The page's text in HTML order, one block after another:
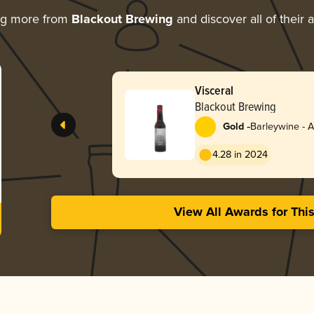
more from Blackout Brewing and discover all of their
Visceral
Blackout Brewing
Gold -Barleywine -
4.28 in 2024
View All Awards for